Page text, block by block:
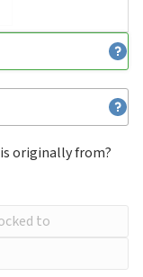
is originally from?